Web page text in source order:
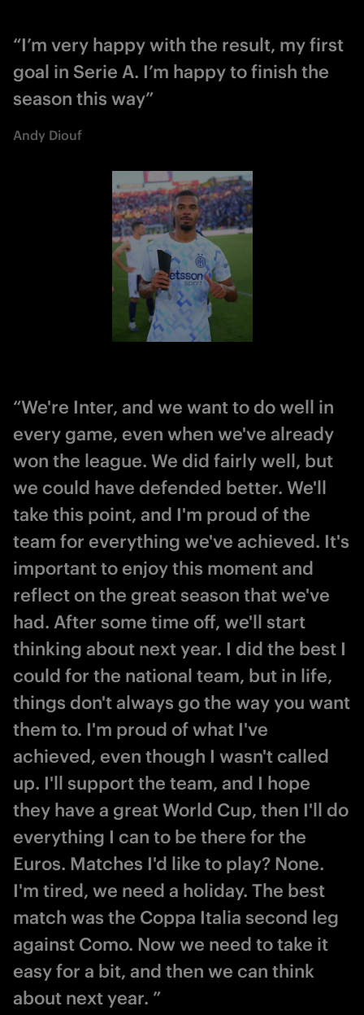
“I’m very happy with the result, my first
goal in Serie A. I’m happy to finish the
season this way”
Andy Diouf
“We're Inter, and we want to do well in
every game, even when we've already
won the league. We did fairly well, but
we could have defended better. We'll
take this point, and I'm proud of the
team for everything we've achieved. It's
important to enjoy this moment and
reflect on the great season that we've
had. After some time off, we'll start
thinking about next year. I did the best I
could for the national team, but in life,
things don't always go the way you want
them to. I'm proud of what I've
achieved, even though I wasn't called
up. I'll support the team, and I hope
they have a great World Cup, then I'll do
everything I can to be there for the
Euros. Matches I'd like to play? None.
I'm tired, we need a holiday. The best
match was the Coppa Italia second leg
against Como. Now we need to take it
easy for a bit, and then we can think
about next year. ”